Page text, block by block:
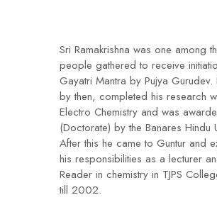
Sri Ramakrishna was one among
people gathered to receive
Gayatri Mantra by Pujya Gurudev.
by then, completed his research
Electro Chemistry and was
(Doctorate) by the Banares Hindu
After this he came to Guntur and
his responsibilities as a lecturer
Reader in chemistry in TJPS
till 2002.